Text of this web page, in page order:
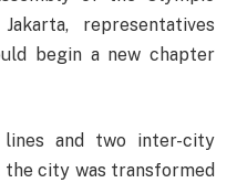
representatives
begin a new chapter
and two inter-city
city was transformed